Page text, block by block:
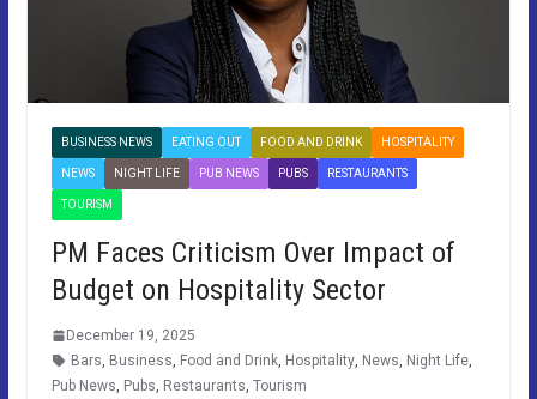
BUSINESS NEWS EATING OUT FOOD AND DRINK HOSPITALITY
NEWS NIGHT LIFE PUB NEWS PUBS RESTAURANTS
TOURISM
PM Faces Criticism Over Impact of
Budget on Hospitality Sector
December 19, 2025
Bars, Business, Food and Drink, Hospitality, News, Night Life,
Pub News, Pubs, Restaurants, Tourism